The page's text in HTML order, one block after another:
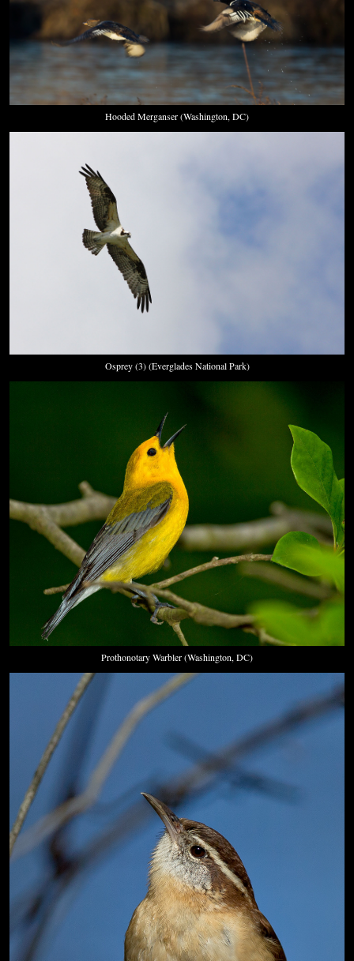
Hooded Merganser (Washington, DC)
Osprey (3) (Everglades National Park)
Prothonotary Warbler (Washington, DC)